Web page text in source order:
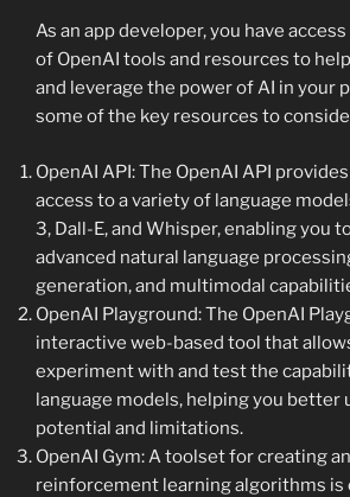
As an app developer, you have
of OpenAI tools and resources to
and leverage the power of AI in your
some of the key resources to
OpenAI API: The OpenAI API
access to a variety of language
3, Dall-E, and Whisper, enabling you
advanced natural language
generation, and multimodal
OpenAI Playground: The OpenAI
interactive web-based tool that
experiment with and test the
language models, helping you better
potential and limitations.
OpenAI Gym: A toolset for creating
reinforcement learning algorithms is